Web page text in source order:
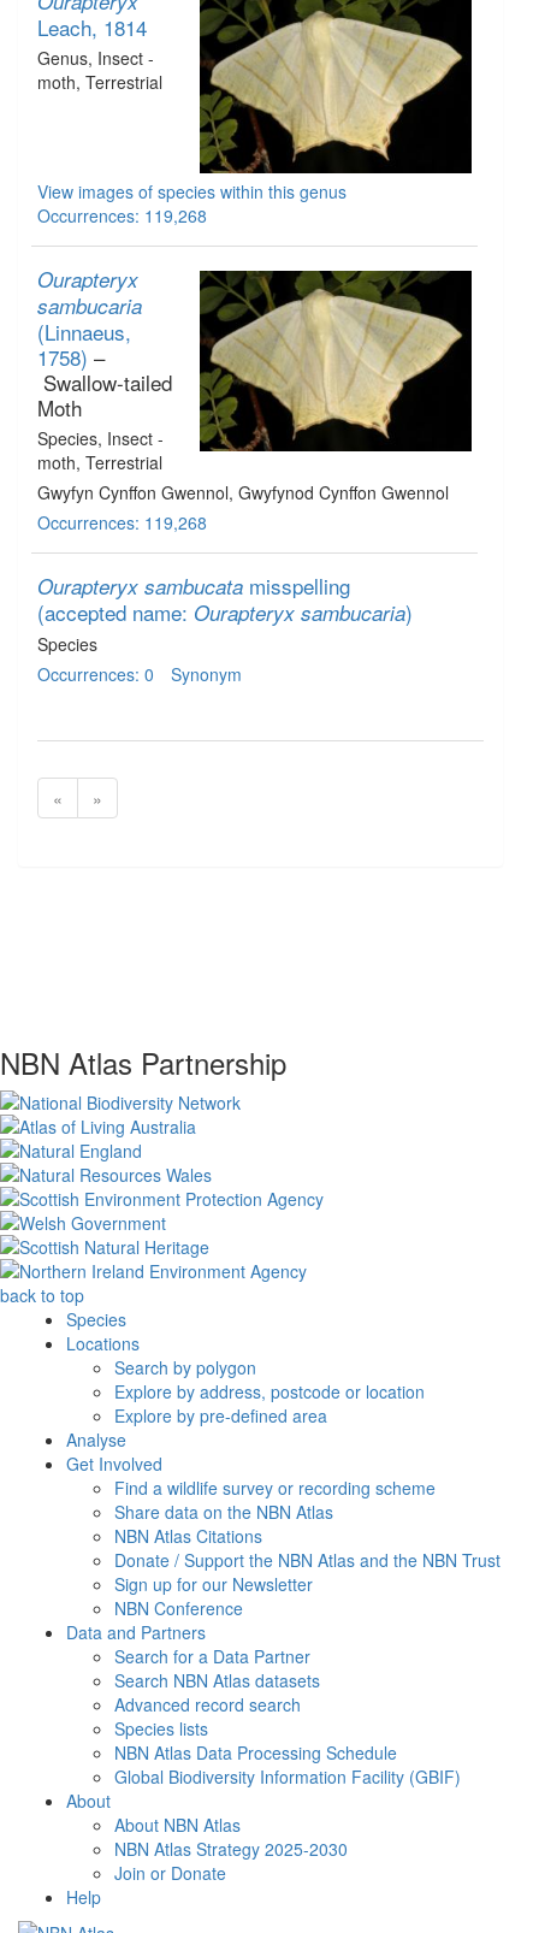
Leach, 1814
Genus, Insect -
moth, Terrestrial
View images of species within this genus
Occurrences: 119,268
Ourapteryx
sambucaria
(Linnaeus,
1758) –
Swallow-tailed
Moth
Species, Insect -
moth, Terrestrial
Gwyfyn Cynffon Gwennol, Gwyfynod Cynffon Gwennol
Occurrences: 119,268
Ourapteryx sambucata misspelling
(accepted name: Ourapteryx sambucaria)
Species
Occurrences: 0
Synonym
« »
NBN Atlas Partnership
back to top
Species
Locations
Search by polygon
Explore by address, postcode or location
Explore by pre-defined area
Analyse
Get Involved
Find a wildlife survey or recording scheme
Share data on the NBN Atlas
NBN Atlas Citations
Donate / Support the NBN Atlas and the NBN Trust
Sign up for our Newsletter
NBN Conference
Data and Partners
Search for a Data Partner
Search NBN Atlas datasets
Advanced record search
Species lists
NBN Atlas Data Processing Schedule
Global Biodiversity Information Facility (GBIF)
About
About NBN Atlas
NBN Atlas Strategy 2025-2030
Join or Donate
Help